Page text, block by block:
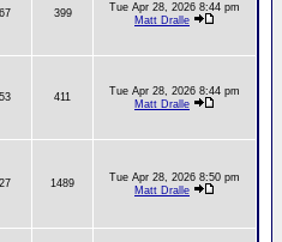
399
Tue Apr 28, 2026 8:44 pm
Matt Dralle
411
Tue Apr 28, 2026 8:44 pm
Matt Dralle
1489
Tue Apr 28, 2026 8:50 pm
Matt Dralle